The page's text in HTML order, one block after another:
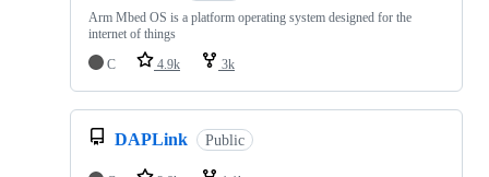
Arm Mbed OS is a platform operating system designed for the
internet of things
C
4.9k 3k
DAPLink Public